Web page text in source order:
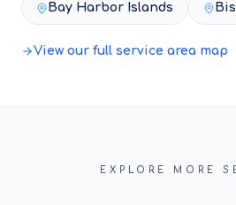
Bay Harbor Islands
View our full service area map
EXPLORE MORE